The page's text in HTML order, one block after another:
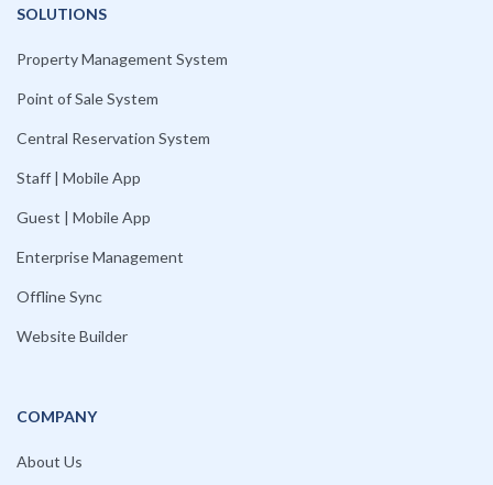
SOLUTIONS
Property Management System
Point of Sale System
Central Reservation System
Staff | Mobile App
Guest | Mobile App
Enterprise Management
Offline Sync
Website Builder
COMPANY
About Us